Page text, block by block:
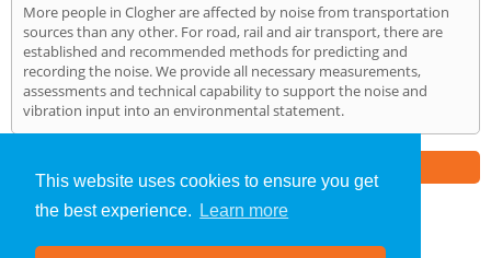
This website uses cookies to ensure you get
the best experience.
Learn more
More people in Clogher are affected by noise from transportation
sources than any other. For road, rail and air transport, there are
established and recommended methods for predicting and
recording the noise. We provide all necessary measurements,
assessments and technical capability to support the noise and
vibration input into an environmental statement.
Noise Impact Assessment»Clogher» Home